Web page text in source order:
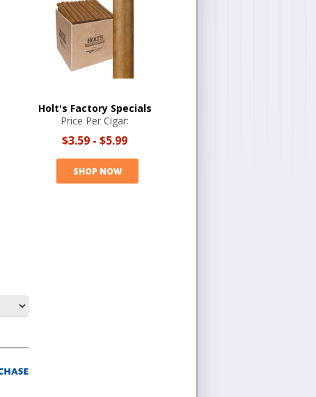
Holt's Factory Specials
Price Per Cigar:
$3.59 - $5.99
SHOP NOW